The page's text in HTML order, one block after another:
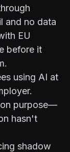
and no data
EU
before it
using AI at
purpose—
hasn't
shadow